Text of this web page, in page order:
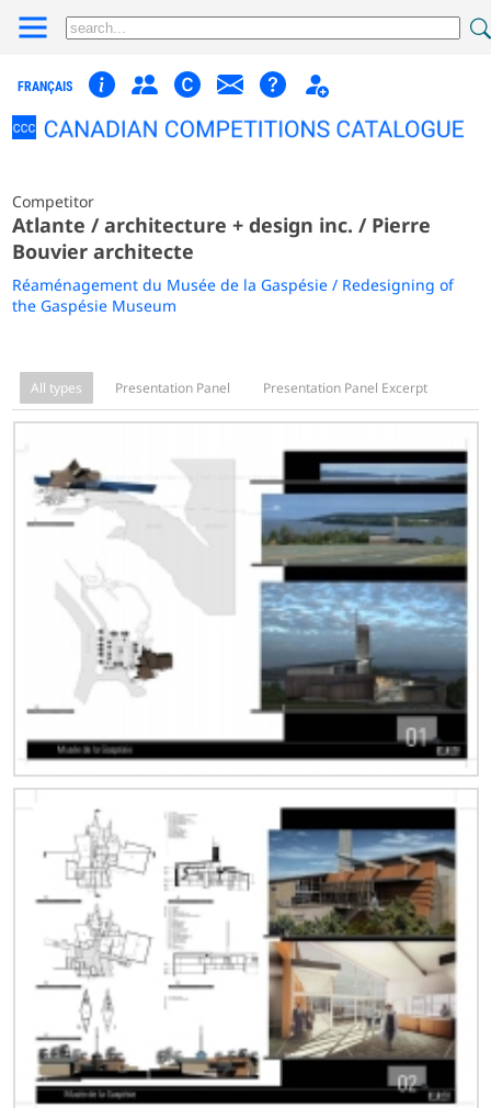
FRANÇAIS
Competitor
Atlante / architecture + design inc. / Pierre
Bouvier architecte
Réaménagement du Musée de la Gaspésie / Redesigning of
the Gaspésie Museum
All types Presentation Panel Presentation Panel Excerpt